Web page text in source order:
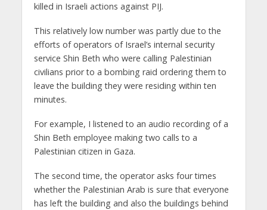
killed in Israeli actions against PIJ.
This relatively low number was partly due to the
efforts of operators of Israel’s internal security
service Shin Beth who were calling Palestinian
civilians prior to a bombing raid ordering them to
leave the building they were residing within ten
minutes.
For example, I listened to an audio recording of a
Shin Beth employee making two calls to a
Palestinian citizen in Gaza.
The second time, the operator asks four times
whether the Palestinian Arab is sure that everyone
has left the building and also the buildings behind